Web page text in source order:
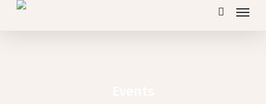
Skip
search
Menu